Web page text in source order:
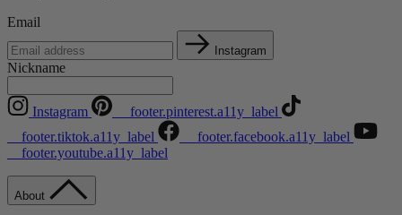
Email
Instagram
Nickname
Instagram
__footer.pinterest.a11y_label
__footer.tiktok.a11y_label
__footer.facebook.a11y_label
__footer.youtube.a11y_label
About